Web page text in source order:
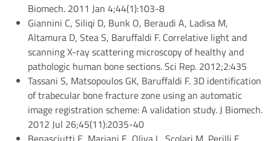
Biomech. 2011 Jan 4;44(1):103-8
Giannini C, Siliqi D, Bunk O, Beraudi A, Ladisa M,
Altamura D, Stea S, Baruffaldi F. Correlative light and
scanning X-ray scattering microscopy of healthy and
pathologic human bone sections. Sci Rep. 2012;2:435
Tassani S, Matsopoulos GK, Baruffaldi F. 3D identification
of trabecular bone fracture zone using an automatic
image registration scheme: A validation study. J Biomech.
2012 Jul 26;45(11):2035-40